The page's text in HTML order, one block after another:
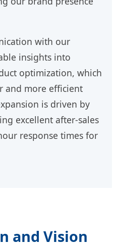
with our
insights into
optimization, which
and more efficient
is driven by
excellent after-sales
response times for
and Vision